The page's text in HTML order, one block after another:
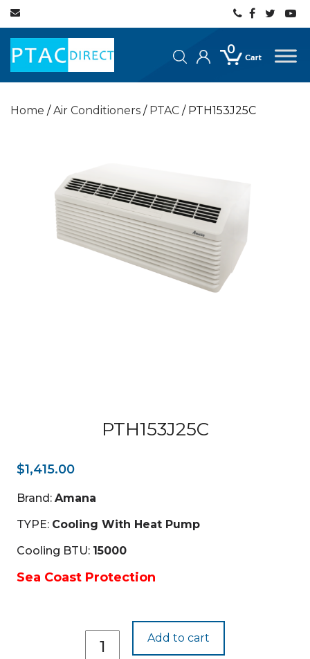
Home /Air Conditioners / PTAC / PTH153J25C
PTH153J25C
$1,415.00
Brand: Amana
TYPE: Cooling With Heat Pump
Cooling BTU: 15000
Sea Coast Protection
PTH153J25C
quantity
Add to cart
0